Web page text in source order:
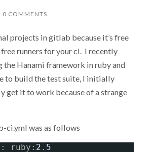
0 COMMENTS
projects in gitlab because it’s free
runners for your ci. I recently
the Hanami framework in ruby and
to build the test suite, I initially
get it to work because of a strange
was as follows
ruby: 2 . 5